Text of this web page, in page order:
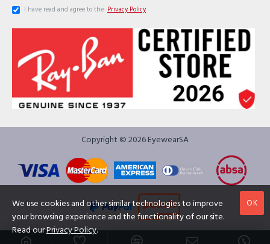
I have read and agree to the Privacy Policy
Copyright © 2026 EyewearSA
OK
We use cookies and other similar technologies to improve
your browsing experience and the functionality of our site.
Read ourPrivacy Policy.